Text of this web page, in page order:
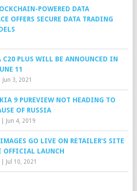
POWERED DATA
OFFERS SECURE DATA TRADING
C20 PLUS WILL BE ANNOUNCED IN
11
Jun 3, 2021
9 PUREVIEW NOT HEADING TO
OF RUSSIA
Jun 4, 2019
GO LIVE ON RETAILER’S SITE
OFFICIAL LAUNCH
Jul 10, 2021